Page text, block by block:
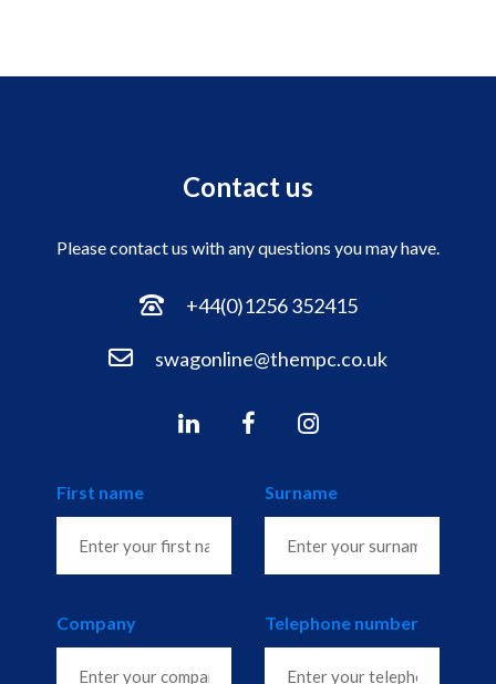
Contact us
Please contact us with any questions you may have.
+44(0)1256 352415
swagonline@thempc.co.uk
First name Surname
Company Telephone number